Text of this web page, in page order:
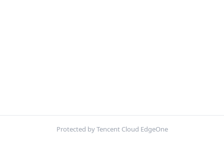
Protected by Tencent Cloud EdgeOne